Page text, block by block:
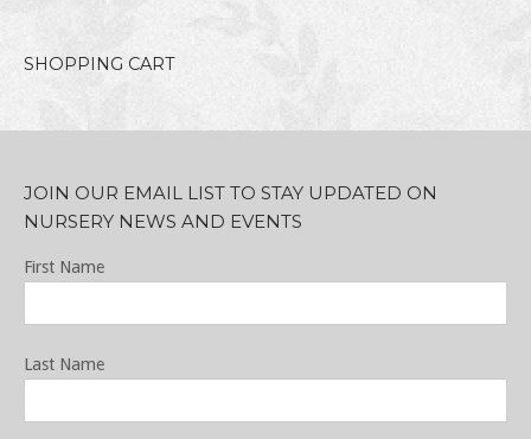
SHOPPING CART
JOIN OUR EMAIL LIST TO STAY UPDATED ON
NURSERY NEWS AND EVENTS
First Name
Last Name